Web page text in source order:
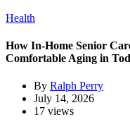
Health
How In-Home Senior
Comfortable Aging in
By Ralph Perry
July 14, 2026
17 views